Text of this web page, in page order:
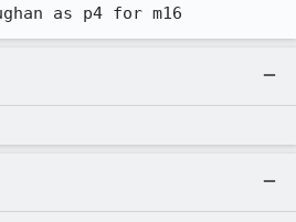
as p4 for m16